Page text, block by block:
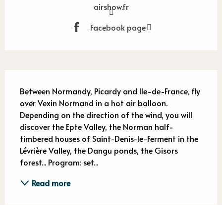
airshow.fr
Facebook page
Between Normandy, Picardy and Ile-de-France, fly
over Vexin Normand in a hot air balloon.
Depending on the direction of the wind, you will
discover the Epte Valley, the Norman half-
timbered houses of Saint-Denis-le-Ferment in the
Lévrière Valley, the Dangu ponds, the Gisors
forest... Program: set...
Read more